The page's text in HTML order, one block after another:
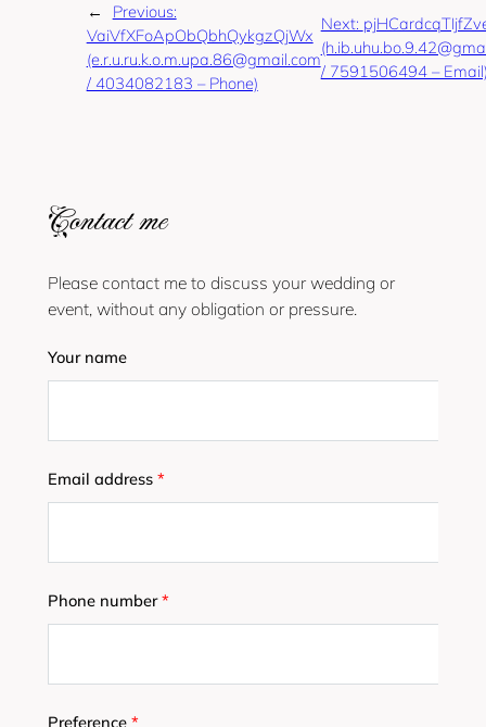
←
Previous:
VaiVfXFoApObQbhQykgzQjWx
(e.r.u.ru.k.o.m.upa.86@gmail.com
/ 4034082183 – Phone)
Next:
/ 7591506494 –
Contact me
Please contact me to discuss your wedding or
event, without any obligation or pressure.
Your name
Email address *
Phone number*
Preference *